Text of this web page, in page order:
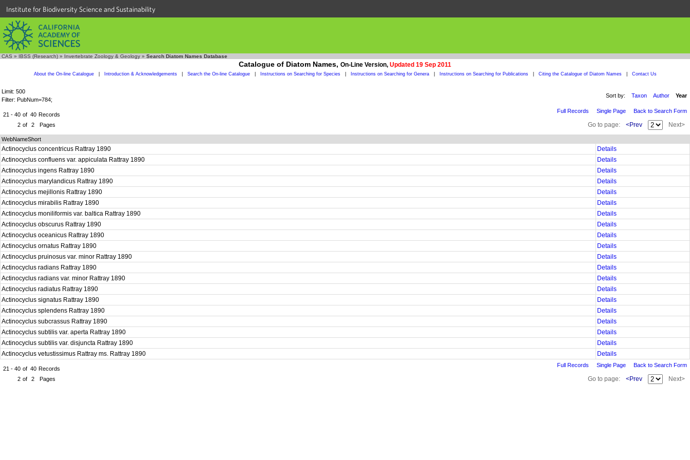
Institute for Biodiversity Science and Sustainability
CAS » IBSS (Research) » Invertebrate Zoology & Geology » Search Diatom Names Database
Catalogue of Diatom Names, On-Line Version, Updated 19 Sep 2011
About the On-line Catalogue Introduction & Acknowledgements Search the On-line Catalogue Instructions on Searching for Species Instructions on Searching for Genera Instructions on Searching for Publications Citing the Catalogue of Diatom Names Contact Us
Limit: 500
Filter: PubNum=784;
Sort by: Taxon Author Year
21 - 40 of 40 Records
2 of 2 Pages
Full Records Single Page Back to Search Form
Go to page: <Prev Next>
WebNameShort
Actinocyclus concentricus Rattray 1890
Details
Actinocyclus confluens var. appiculata Rattray 1890
Details
Actinocyclus ingens Rattray 1890
Details
Actinocyclus marylandicus Rattray 1890
Details
Actinocyclus mejillonis Rattray 1890
Details
Actinocyclus mirabilis Rattray 1890
Details
Actinocyclus moniliformis var. baltica Rattray 1890
Details
Actinocyclus obscurus Rattray 1890
Details
Actinocyclus oceanicus Rattray 1890
Details
Actinocyclus ornatus Rattray 1890
Details
Actinocyclus pruinosus var. minor Rattray 1890
Details
Actinocyclus radians Rattray 1890
Details
Actinocyclus radians var. minor Rattray 1890
Details
Actinocyclus radiatus Rattray 1890
Details
Actinocyclus signatus Rattray 1890
Details
Actinocyclus splendens Rattray 1890
Details
Actinocyclus subcrassus Rattray 1890
Details
Actinocyclus subtilis var. aperta Rattray 1890
Details
Actinocyclus subtilis var. disjuncta Rattray 1890
Details
Actinocyclus vetustissimus Rattray ms. Rattray 1890
Details
21 - 40 of 40 Records
2 of 2 Pages
Full Records Single Page Back to Search Form
Go to page: <Prev Next>